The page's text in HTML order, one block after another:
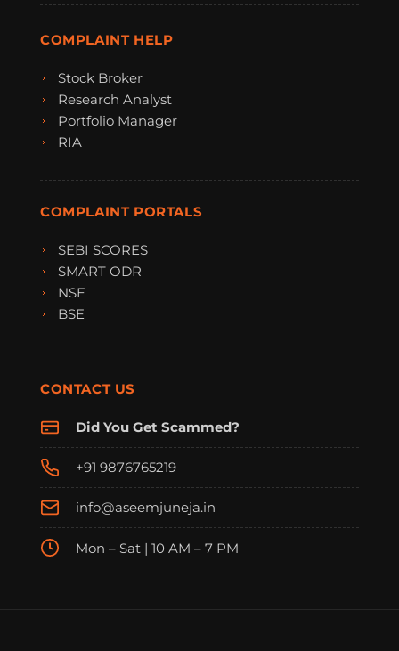
COMPLAINT HELP
Stock Broker
Research Analyst
Portfolio Manager
RIA
COMPLAINT PORTALS
SEBI SCORES
SMART ODR
NSE
BSE
CONTACT US
Did You Get Scammed?
+91 9876765219
info@aseemjuneja.in
Mon – Sat | 10 AM – 7 PM